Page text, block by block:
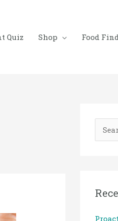
Quiz Shop Food
c